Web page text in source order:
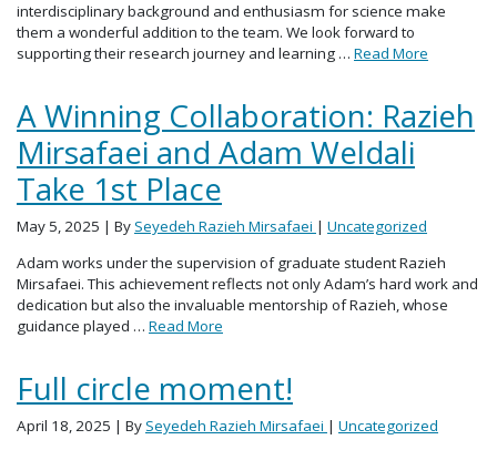
interdisciplinary background and enthusiasm for science make
them a wonderful addition to the team. We look forward to
supporting their research journey and learning … Read More
A Winning Collaboration: Razieh
Mirsafaei and Adam Weldali
Take 1st Place
May 5, 2025 | BySeyedeh Razieh Mirsafaei | Uncategorized
Adam works under the supervision of graduate student Razieh
Mirsafaei. This achievement reflects not only Adam’s hard work and
dedication but also the invaluable mentorship of Razieh, whose
guidance played … Read More
Full circle moment!
April 18, 2025 | BySeyedeh Razieh Mirsafaei | Uncategorized